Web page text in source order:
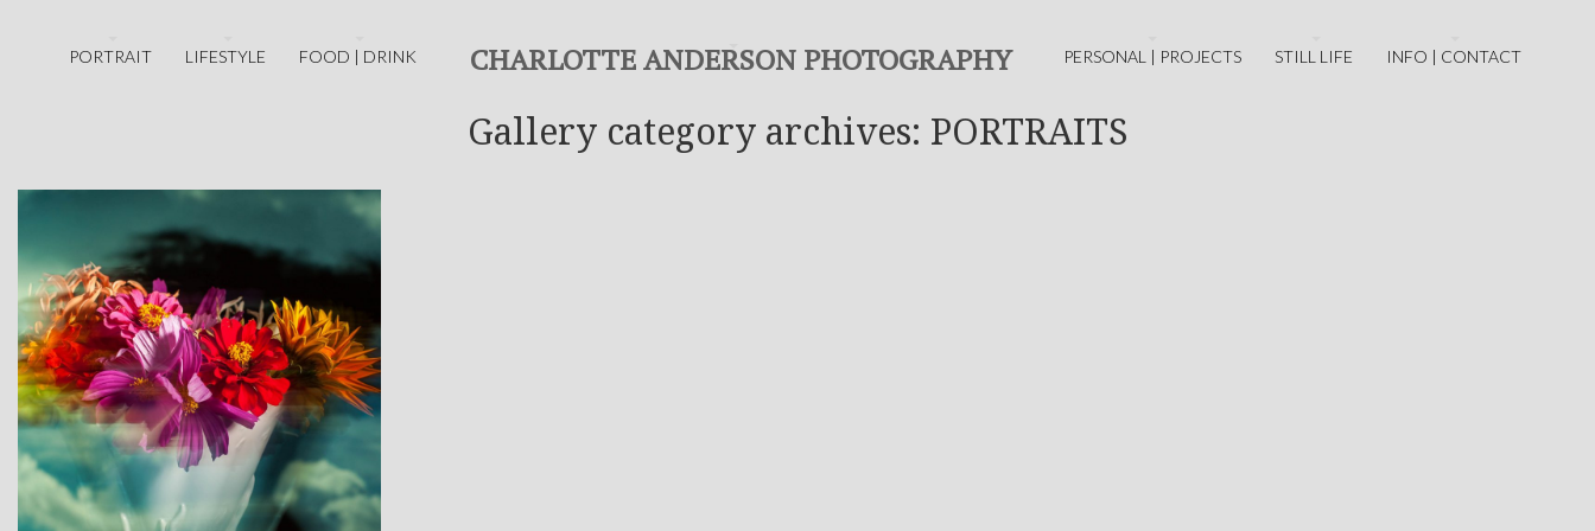
PORTRAIT LIFESTYLE FOOD | DRINK CHARLOTTE ANDERSON PHOTOGRAPHY PERSONAL | PROJECTS STILL LIFE INFO | CONTACT
Gallery category archives: PORTRAITS